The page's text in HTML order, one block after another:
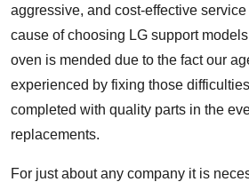
aggressive, and cost-effective
cause of choosing LG support
oven is mended due to the fact our
experienced by fixing those
completed with quality parts in the
replacements.
For just about any company it is